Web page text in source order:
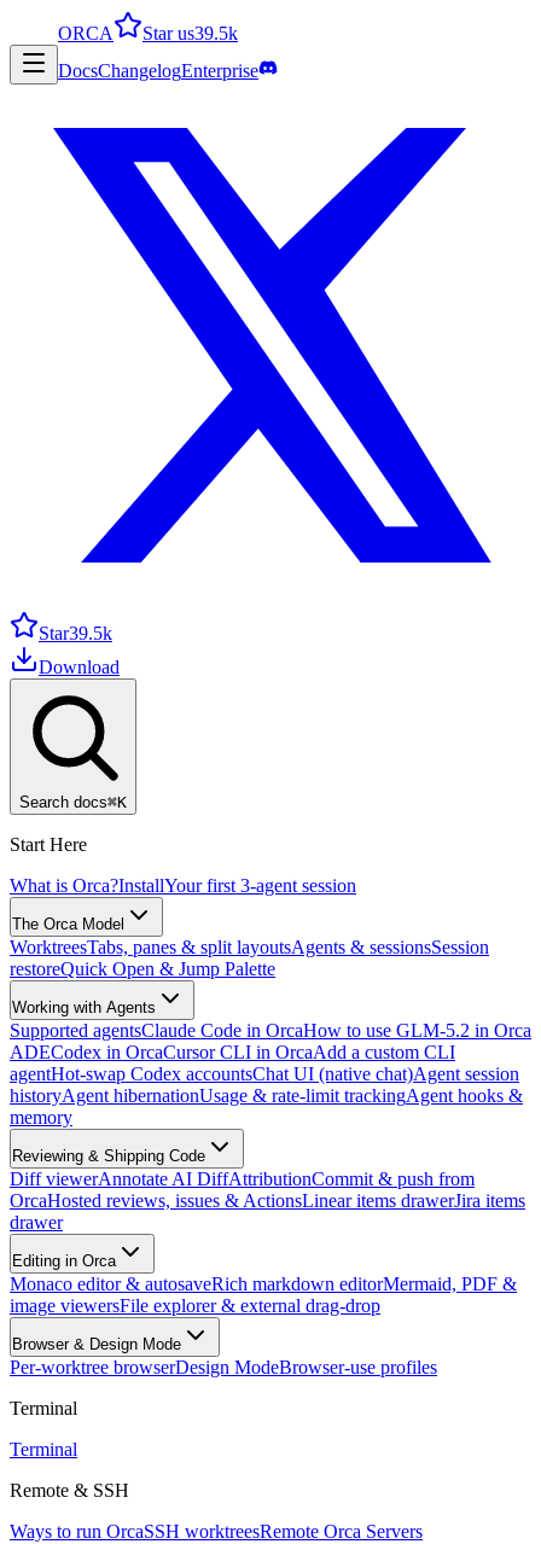
ORCA Star us39.5k
DocsChangelogEnterprise
Star39.5k
Download
Search docs⌘K
Start Here
What is Orca?InstallYour first 3-agent session
The Orca Model
WorktreesTabs, panes & split layoutsAgents & sessionsSession
restoreQuick Open & Jump Palette
Working with Agents
Supported agentsClaude Code in OrcaHow to use GLM-5.2 in Orca
ADECodex in OrcaCursor CLI in OrcaAdd a custom CLI
agentHot-swap Codex accountsChat UI (native chat)Agent session
historyAgent hibernationUsage & rate-limit trackingAgent hooks &
memory
Reviewing & Shipping Code
Diff viewerAnnotate AI DiffAttributionCommit & push from
OrcaHosted reviews, issues & ActionsLinear items drawerJira items
drawer
Editing in Orca
Monaco editor & autosaveRich markdown editorMermaid, PDF &
image viewersFile explorer & external drag-drop
Browser & Design Mode
Per-worktree browserDesign ModeBrowser-use profiles
Terminal
Terminal
Remote & SSH
Ways to run OrcaSSH worktreesRemote Orca Servers